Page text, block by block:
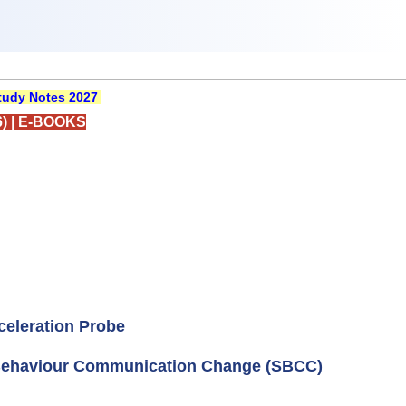
Notes 2027
| E-BOOKS
Probe
Communication Change (SBCC)